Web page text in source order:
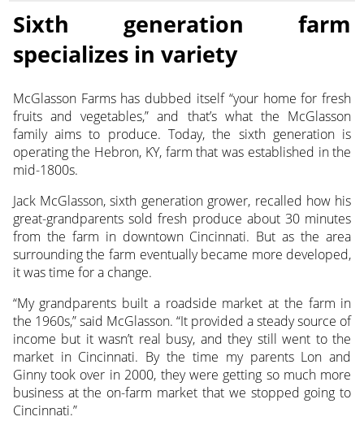
Sixth generation farm
specializes in variety
McGlasson Farms has dubbed itself “your home for fresh
fruits and vegetables,” and that’s what the McGlasson
family aims to produce. Today, the sixth generation is
operatingthe Hebron, KY, farm that was established in the
mid-1800s.
Jack McGlasson, sixth generation grower, recalled how his
great-grandparents sold fresh produce about 30 minutes
from the farm in downtown Cincinnati. But as the area
surrounding the farm eventually became more developed,
it was time for a change.
“My grandparents built a roadside market at the farm in
the 1960s,” said McGlasson. “It provided a steady source of
income but it wasn’t real busy, and they still went to the
market in Cincinnati. By the time my parents Lon and
Ginny took over in 2000, they were getting so much more
business at the on-farm market that we stopped going to
Cincinnati.”